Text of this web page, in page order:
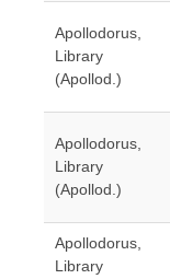
Apollodorus,
Library
(Apollod.)
Apollodorus,
Library
(Apollod.)
Apollodorus,
Library